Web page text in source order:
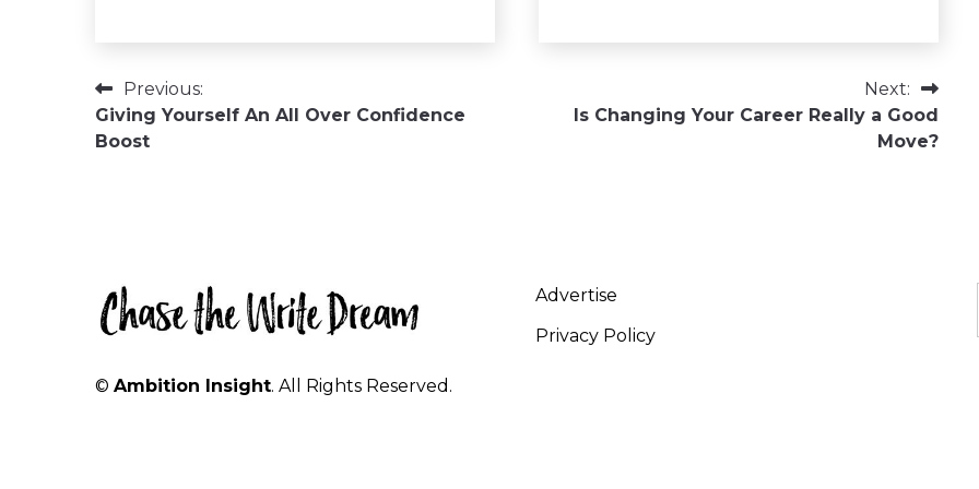
Post
navigation
Previous:
Giving Yourself An All Over Confidence
Boost
Next:
Is Changing Your Career Really a Good
Move?
© Ambition Insight. All Rights Reserved.
Advertise
Privacy Policy